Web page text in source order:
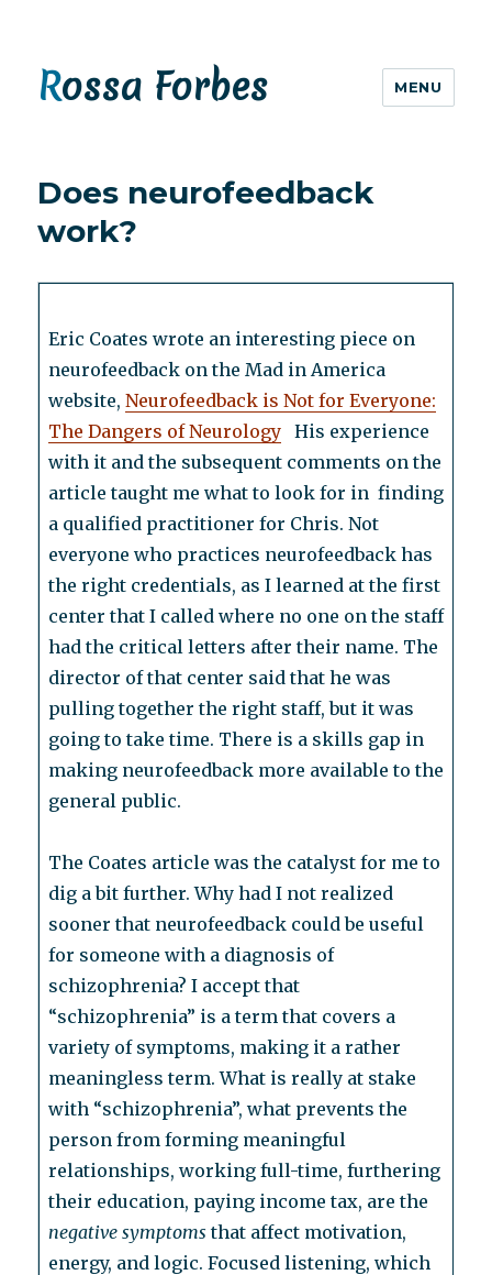
Rossa Forbes MENU
Does neurofeedback
work?
Eric Coates wrote an interesting piece on
neurofeedback on the Mad in America
website,Neurofeedback is Not for Everyone:
The Dangers of Neurology His experience
with it and the subsequent comments on the
article taught me what to look for in finding
a qualified practitioner for Chris. Not
everyone who practices neurofeedback has
the right credentials, as I learned at the first
center that I called where no one on the staff
had the critical letters after their name. The
director of that center said that he was
pulling together the right staff, but it was
going to take time. There is a skills gap in
making neurofeedback more available to the
general public.
The Coates article was the catalyst for me to
dig a bit further. Why had I not realized
sooner that neurofeedback could be useful
for someone with a diagnosis of
schizophrenia? I accept that
“schizophrenia” is a term that covers a
variety of symptoms, making it a rather
meaningless term. What is really at stake
with “schizophrenia”, what prevents the
person from forming meaningful
relationships, working full-time, furthering
their education, paying income tax, are the
negative symptoms that affect motivation,
energy, and logic. Focused listening, which